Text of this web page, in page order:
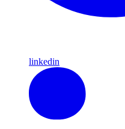
linkedin